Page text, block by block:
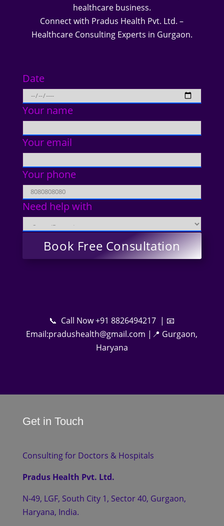
healthcare business.
Connect with Pradus Health Pvt. Ltd. –
Healthcare Consulting Experts in Gurgaon.
Date
Your name
Your email
Your phone
Need help with
📞 Call Now +91 8826494217 | 📧
Email:pradushealth@gmail.com |📍 Gurgaon,
Haryana
Get in Touch
Consulting for Doctors & Hospitals
Pradus Health Pvt. Ltd.
N-49, LGF, South City 1, Sector 40, Gurgaon,
Haryana, India.